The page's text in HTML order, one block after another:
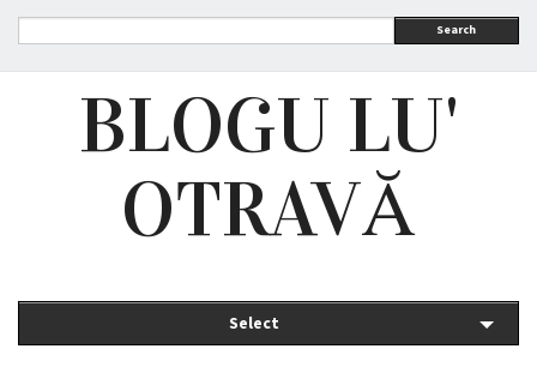
Search
BLOGU LU'
OTRAVĂ
Select